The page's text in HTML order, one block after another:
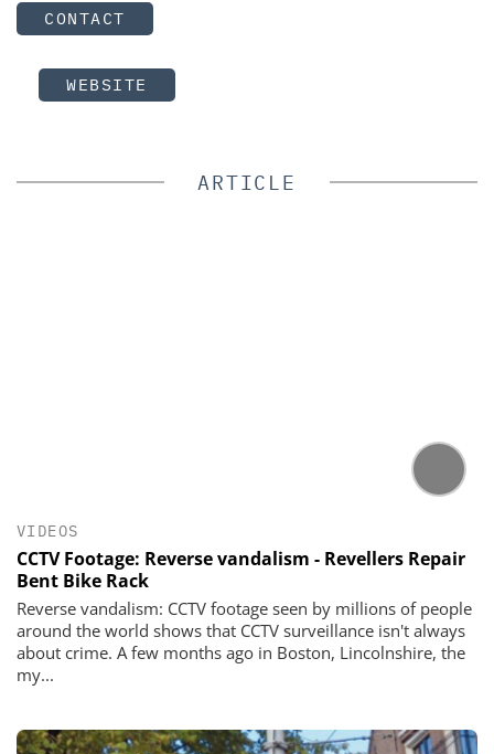
CONTACT
WEBSITE
ARTICLE
VIDEOS
CCTV Footage: Reverse vandalism - Revellers Repair
Bent Bike Rack
Reverse vandalism: CCTV footage seen by millions of people
around the world shows that CCTV surveillance isn't always
about crime. A few months ago in Boston, Lincolnshire, the
my...